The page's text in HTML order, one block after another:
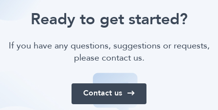
Ready to get started?
If you have any questions, suggestions or requests,
please contact us.
Contact us